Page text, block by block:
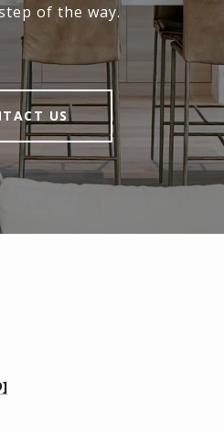
of the way.
US